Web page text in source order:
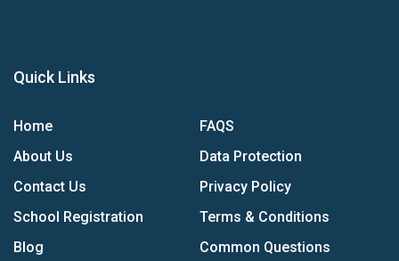
Quick Links
Home
FAQS
About Us
Data Protection
Contact Us
Privacy Policy
School Registration
Terms & Conditions
Blog
Common Questions